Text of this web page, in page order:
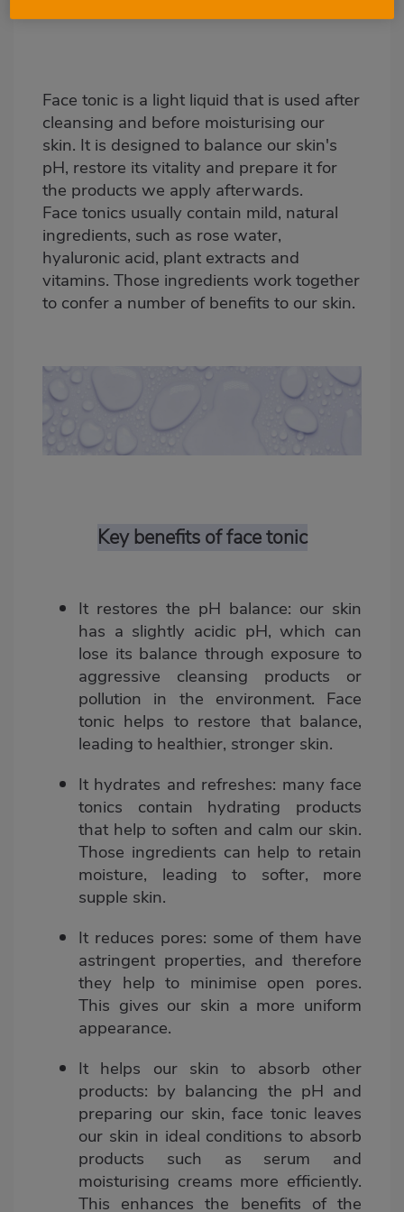
Face tonic is a light liquid that is used after
cleansing and before moisturising our
skin. It is designed to balance our skin's
pH, restore its vitality and prepare it for
the products we apply afterwards.
Face tonics usually contain mild, natural
ingredients, such as rose water,
hyaluronic acid, plant extracts and
vitamins. Those ingredients work together
to confer a number of benefits to our skin.
Key benefits of face tonic
It restores the pH balance: our skin
has a slightly acidic pH, which can
lose its balance through exposure to
aggressive cleansing products or
pollution in the environment. Face
tonic helps to restore that balance,
leading to healthier, stronger skin.
It hydrates and refreshes: many face
tonics contain hydrating products
that help to soften and calm our skin.
Those ingredients can help to retain
moisture, leading to softer, more
supple skin.
It reduces pores: some of them have
astringent properties, and therefore
they help to minimise open pores.
This gives our skin a more uniform
appearance.
It helps our skin to absorb other
products: by balancing the pH and
preparing our skin, face tonic leaves
our skin in ideal conditions to absorb
products such as serum and
moisturising creams more efficiently.
This enhances the benefits of the